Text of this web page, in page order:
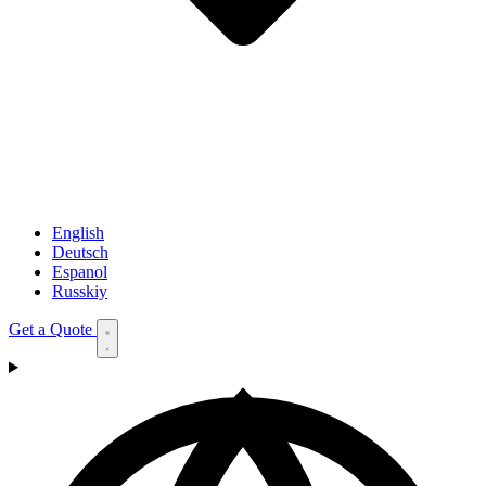
English
Deutsch
Espanol
Russkiy
Get a Quote